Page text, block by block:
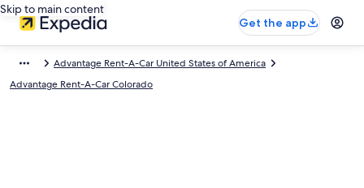
Skip to main content
Get the app
Advantage Rent-A-Car United States of America
Advantage Rent-A-Car Colorado